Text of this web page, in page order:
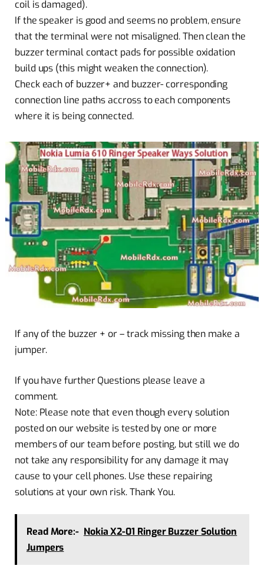
coil is damaged).
If the speaker is good and seems no problem, ensure
that the terminal were not misaligned. Then clean the
buzzer terminal contact pads for possible oxidation
build ups (this might weaken the connection).
Check each of buzzer+ and buzzer- corresponding
connection line paths accross to each components
where it is being connected.
If any of the buzzer + or – track missing then make a
jumper.
If you have further Questions please leave a
comment.
Note: Please note that even though every solution
posted on our website is tested by one or more
members of our team before posting, but still we do
not take any responsibility for any damage it may
cause to your cell phones. Use these repairing
solutions at your own risk. Thank You.
Read More:- Nokia X2-01 Ringer Buzzer Solution
Jumpers